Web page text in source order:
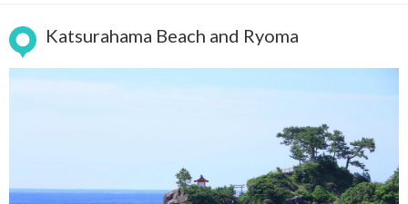
Katsurahama Beach and Ryoma